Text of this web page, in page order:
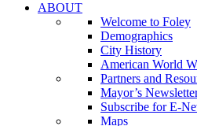
ABOUT
Welcome to Foley
Demographics
City History
American World
Partners and
Mayor’s
Subscribe for E-
Maps